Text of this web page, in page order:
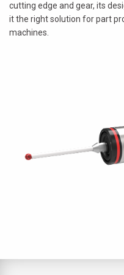
cutting edge and gear, its
it the right solution for part
machines.